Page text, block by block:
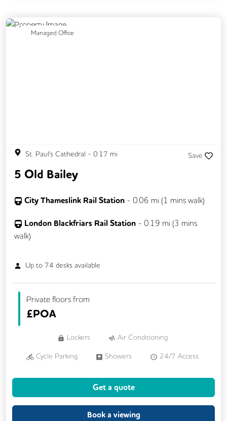
Fully Furnished
Managed Office
Previous
St. Paul's Cathedral - 0.17 mi Save
5 Old Bailey
City Thameslink Rail Station - 0.06 mi (1 mins walk)
London Blackfriars Rail Station - 0.19 mi (3 mins
walk)
Up to 74 desks available
Private floors from
£POA
Lockers Air Conditioning
Cycle Parking Showers 24/7 Access
Get a quote
Book a viewing